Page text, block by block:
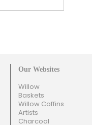
Our Websites
Willow
Baskets
Willow Coffins
Artists
Charcoal